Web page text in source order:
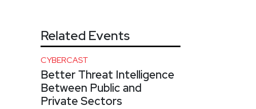
Related Events
CYBERCAST
Better Threat Intelligence
Between Public and
Private Sectors